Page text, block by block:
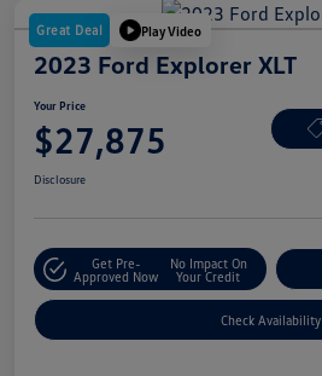
Great Deal Play Video
2023 Ford Explorer XLT
Your Price
$27,875
Disclosure
Get Pre-
Approved Now
No Impact On
Your Credit
Check Availability